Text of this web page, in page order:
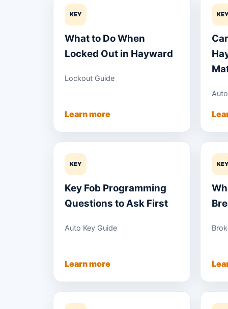
KEY
What to Do When
Locked Out in Hayward
Lockout Guide
Learn more
KEY
KEY
Key Fob Programming
Questions to Ask First
Auto Key Guide
Learn more
KEY